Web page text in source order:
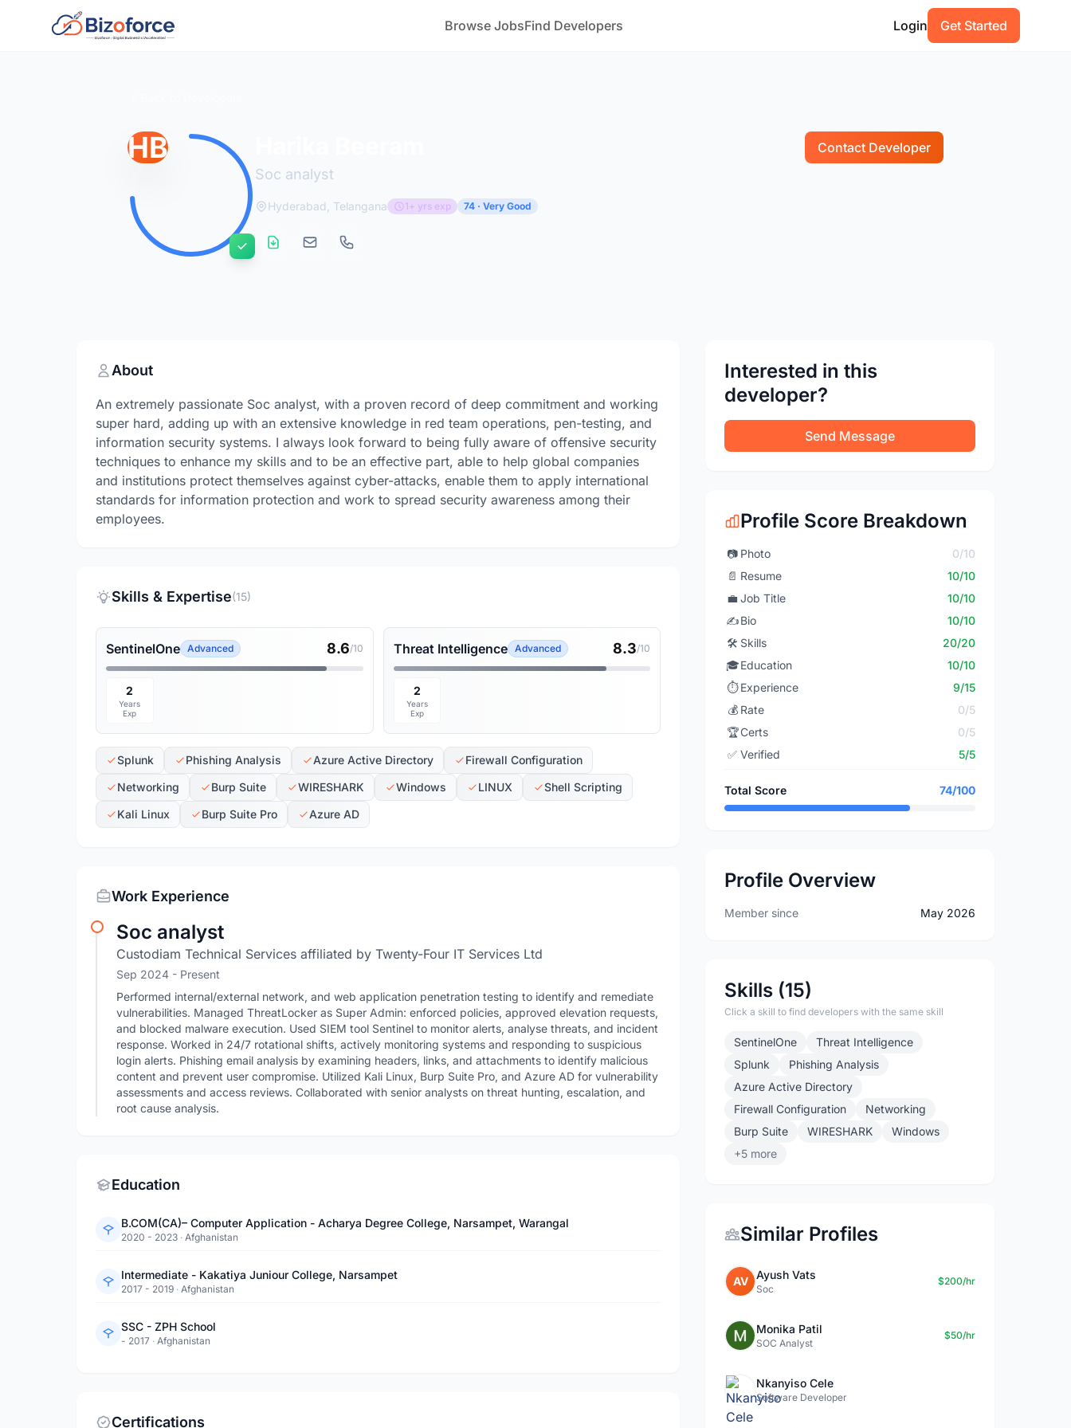
Browse JobsFind Developers Login Get Started
HB
Soc analyst
Contact Developer
Hyderabad, Telangana 1+ yrs exp 74 · Very Good
About
An extremely passionate Soc analyst, with a proven record of deep commitment and working
super hard, adding up with an extensive knowledge in red team operations, pen-testing, and
information security systems. I always look forward to being fully aware of offensive security
techniques to enhance my skills and to be an effective part, able to help global companies
and institutions protect themselves against cyber-attacks, enable them to apply international
standards for information protection and work to spread security awareness among their
employees.
Skills & Expertise(15)
SentinelOne Advanced 8.6/10
2
Years
Exp
Threat Intelligence Advanced 8.3/10
2
Years
Exp
Splunk Phishing Analysis Azure Active Directory
Firewall Configuration
Networking
Burp Suite WIRESHARK Windows LINUX
Shell Scripting
Kali Linux
Burp Suite Pro Azure AD
Work Experience
Soc analyst
Custodiam Technical Services affiliated by Twenty-Four IT Services Ltd
Sep 2024 - Present
Performed internal/external network, and web application penetration testing to identify and remediate
vulnerabilities. Managed ThreatLocker as Super Admin: enforced policies, approved elevation requests,
and blocked malware execution. Used SIEM tool Sentinel to monitor alerts, analyse threats, and incident
response. Worked in 24/7 rotational shifts, actively monitoring systems and responding to suspicious
login alerts. Phishing email analysis by examining headers, links, and attachments to identify malicious
content and prevent user compromise. Utilized Kali Linux, Burp Suite Pro, and Azure AD for vulnerability
assessments and access reviews. Collaborated with senior analysts on threat hunting, escalation, and
root cause analysis.
Education
B.COM(CA)– Computer Application - Acharya Degree College, Narsampet, Warangal
2020 - 2023 · Afghanistan
Intermediate - Kakatiya Juniour College, Narsampet
2017 - 2019 · Afghanistan
SSC - ZPH School
- 2017 · Afghanistan
Certifications
Interested in this
developer?
Send Message
Profile Score Breakdown
📷 Photo
0/10
📄 Resume
10/10
💼 Job Title
10/10
✍️Bio
10/10
🛠️ Skills
20/20
🎓Education
10/10
⏱️ Experience
9/15
💰 Rate
0/5
🏆Certs
0/5
✅ Verified 5/5
Total Score 74/100
Profile Overview
Member since May 2026
Skills (15)
Click a skill to find developers with the same skill
SentinelOne
Threat Intelligence
Splunk
Phishing Analysis
Azure Active Directory
Firewall Configuration
Networking
Burp Suite
WIRESHARK
Windows
+5 more
Similar Profiles
AV Ayush Vats
Soc
$200/hr
Monika Patil
SOC Analyst
$50/hr
Nkanyiso Cele
Software Developer